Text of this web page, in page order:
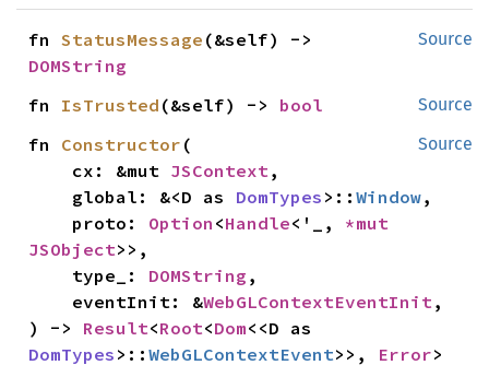
Source
fn StatusMessage
DOMString
Source
fn IsTrusted (&self) -> bool
Source
fn Constructor (
    cx: &mut
JSContext,
    global: &<D as
DomTypes >::Window,
    proto:
Option <Handle<'_,
JSObject>>,
    type_:
DOMString ,
    eventInit: &
WebGLContextEventInit,
) -> Result<Root<Dom
DomTypes >::WebGLContextEvent>>, Error>